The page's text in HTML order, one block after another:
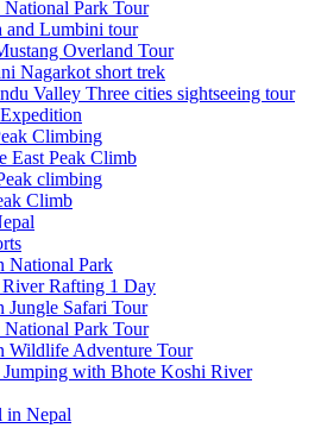
Park Tour
and Lumbini tour
Overland Tour
Nagarkot short trek
Valley Three cities sightseeing tour
Climbing
East Peak Climb
climbing
Climb
National Park
Rafting 1 Day
Jungle Safari Tour
Park Tour
Wildlife Adventure Tour
Jumping with Bhote Koshi River
in Nepal